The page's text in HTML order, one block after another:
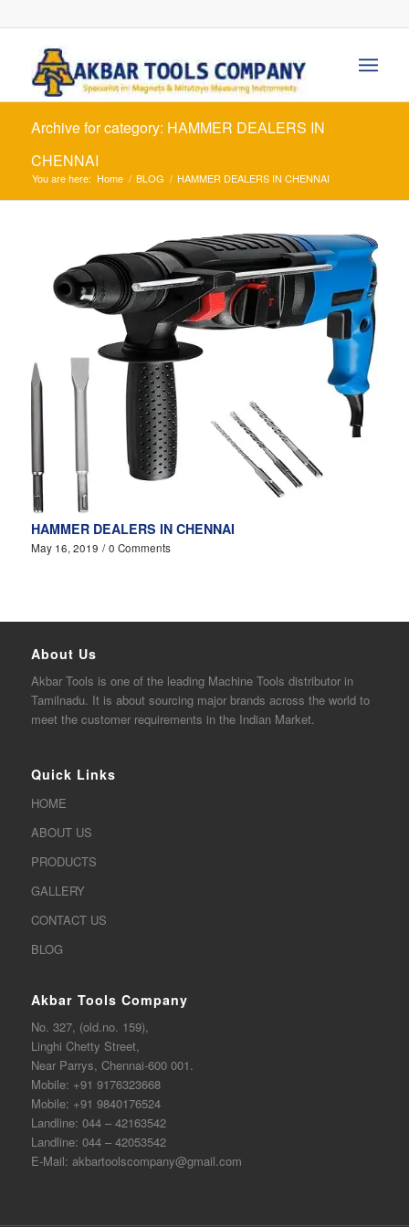
Archive for category: HAMMER DEALERS IN
CHENNAI
You are here: Home / BLOG / HAMMER DEALERS IN CHENNAI
HAMMER DEALERS IN CHENNAI
May 16, 2019 / 0 Comments
About Us
AkbarTools is one of the leadingMachine Tools distributor in
Tamilnadu. It is about sourcing major brands across the world to
meet the customer requirements in the Indian Market.
Quick Links
HOME
ABOUT US
PRODUCTS
GALLERY
CONTACT US
BLOG
Akbar Tools Company
No. 327, (old.no. 159),
Linghi Chetty Street,
Near Parrys, Chennai-600 001.
Mobile: +91 9176323668
Mobile: +91 9840176524
Landline: 044 – 42163542
Landline: 044 – 42053542
E-Mail: akbartoolscompany@gmail.com